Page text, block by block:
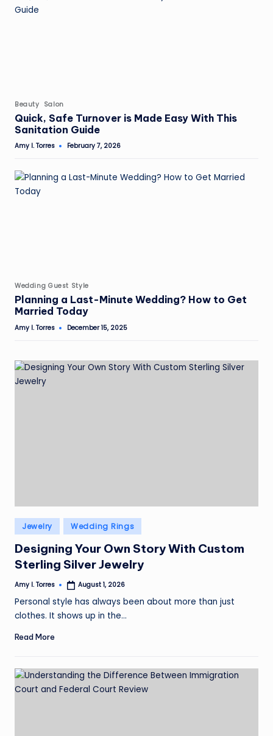
Posted
in
Beauty Salon
Quick, Safe Turnover is Made Easy With This
Sanitation Guide
Posted
Amy I. Torres February 7, 2026
Posted
in
Wedding Guest Style
Planning a Last-Minute Wedding? How to Get
Married Today
Posted
Amy I. Torres December 15, 2025
Posted
in
Jewelry Wedding Rings
Designing Your Own Story With Custom
Sterling Silver Jewelry
Posted
Amy I. Torres August 1, 2026
Personal style has always been about more than just
clothes. It shows up in the…
Read More